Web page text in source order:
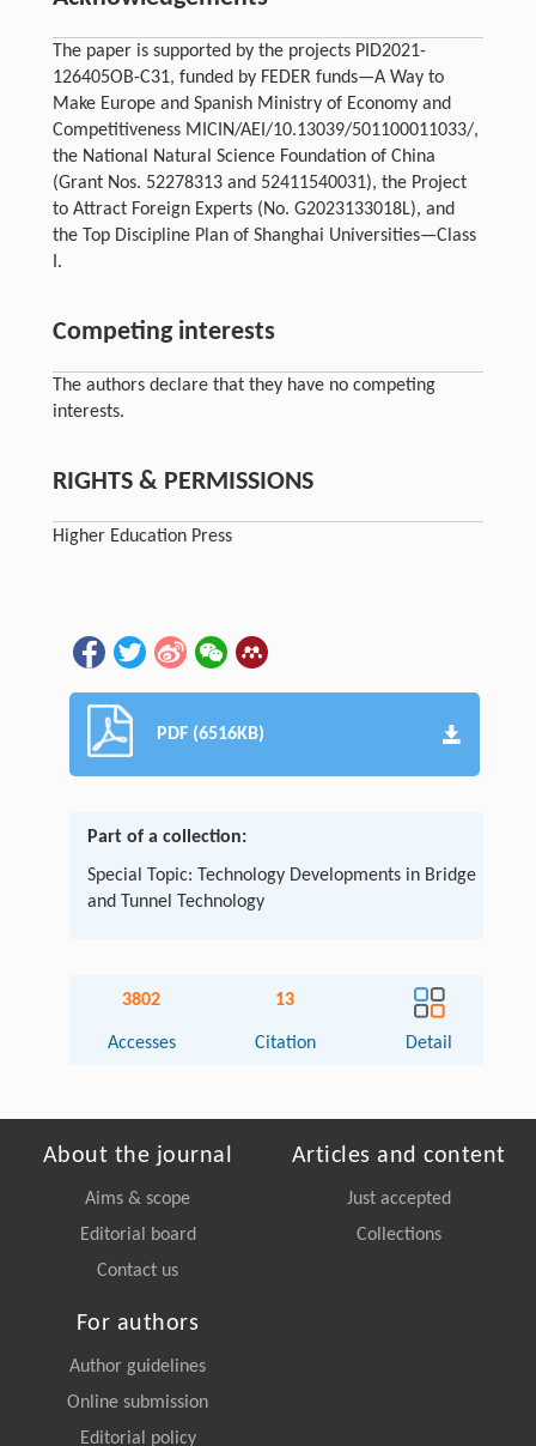
The paper is supported by the projects PID2021-
126405OB-C31, funded by FEDER funds—A Way to
Make Europe and Spanish Ministry of Economy and
Competitiveness MICIN/AEI/10.13039/501100011033/,
the National Natural Science Foundation of China
(Grant Nos. 52278313 and 52411540031), the Project
to Attract Foreign Experts (No. G2023133018L), and
the Top Discipline Plan of Shanghai Universities—Class
I.
Competing interests
The authors declare that they have no competing
interests.
RIGHTS & PERMISSIONS
Higher Education Press
PDF (6516KB)
Part of a collection:
Special Topic: Technology Developments in Bridge
and Tunnel Technology
3802
Accesses
13
Citation Detail
About the journal
Aims & scope
Editorial board
Contact us
Articles and content
Just accepted
Collections
For authors
Author guidelines
Online submission
Editorial policy